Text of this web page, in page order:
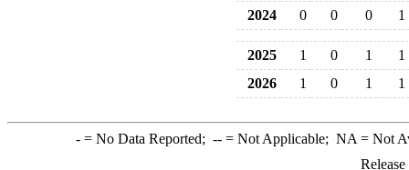
2024
0 0 0 1
2025 1 0 1
1
2026
1 0 1 1
-= No Data Reported; --= Not Applicable; NA = Not